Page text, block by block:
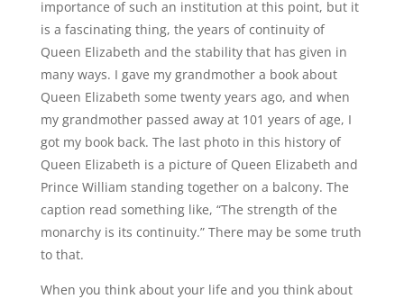
importance of such an institution at this point, but it
is a fascinating thing, the years of continuity of
Queen Elizabeth and the stability that has given in
many ways. I gave my grandmother a book about
Queen Elizabeth some twenty years ago, and when
my grandmother passed away at 101 years of age, I
got my book back. The last photo in this history of
Queen Elizabeth is a picture of Queen Elizabeth and
Prince William standing together on a balcony. The
caption read something like, “The strength of the
monarchy is its continuity.” There may be some truth
to that.
When you think about your life and you think about